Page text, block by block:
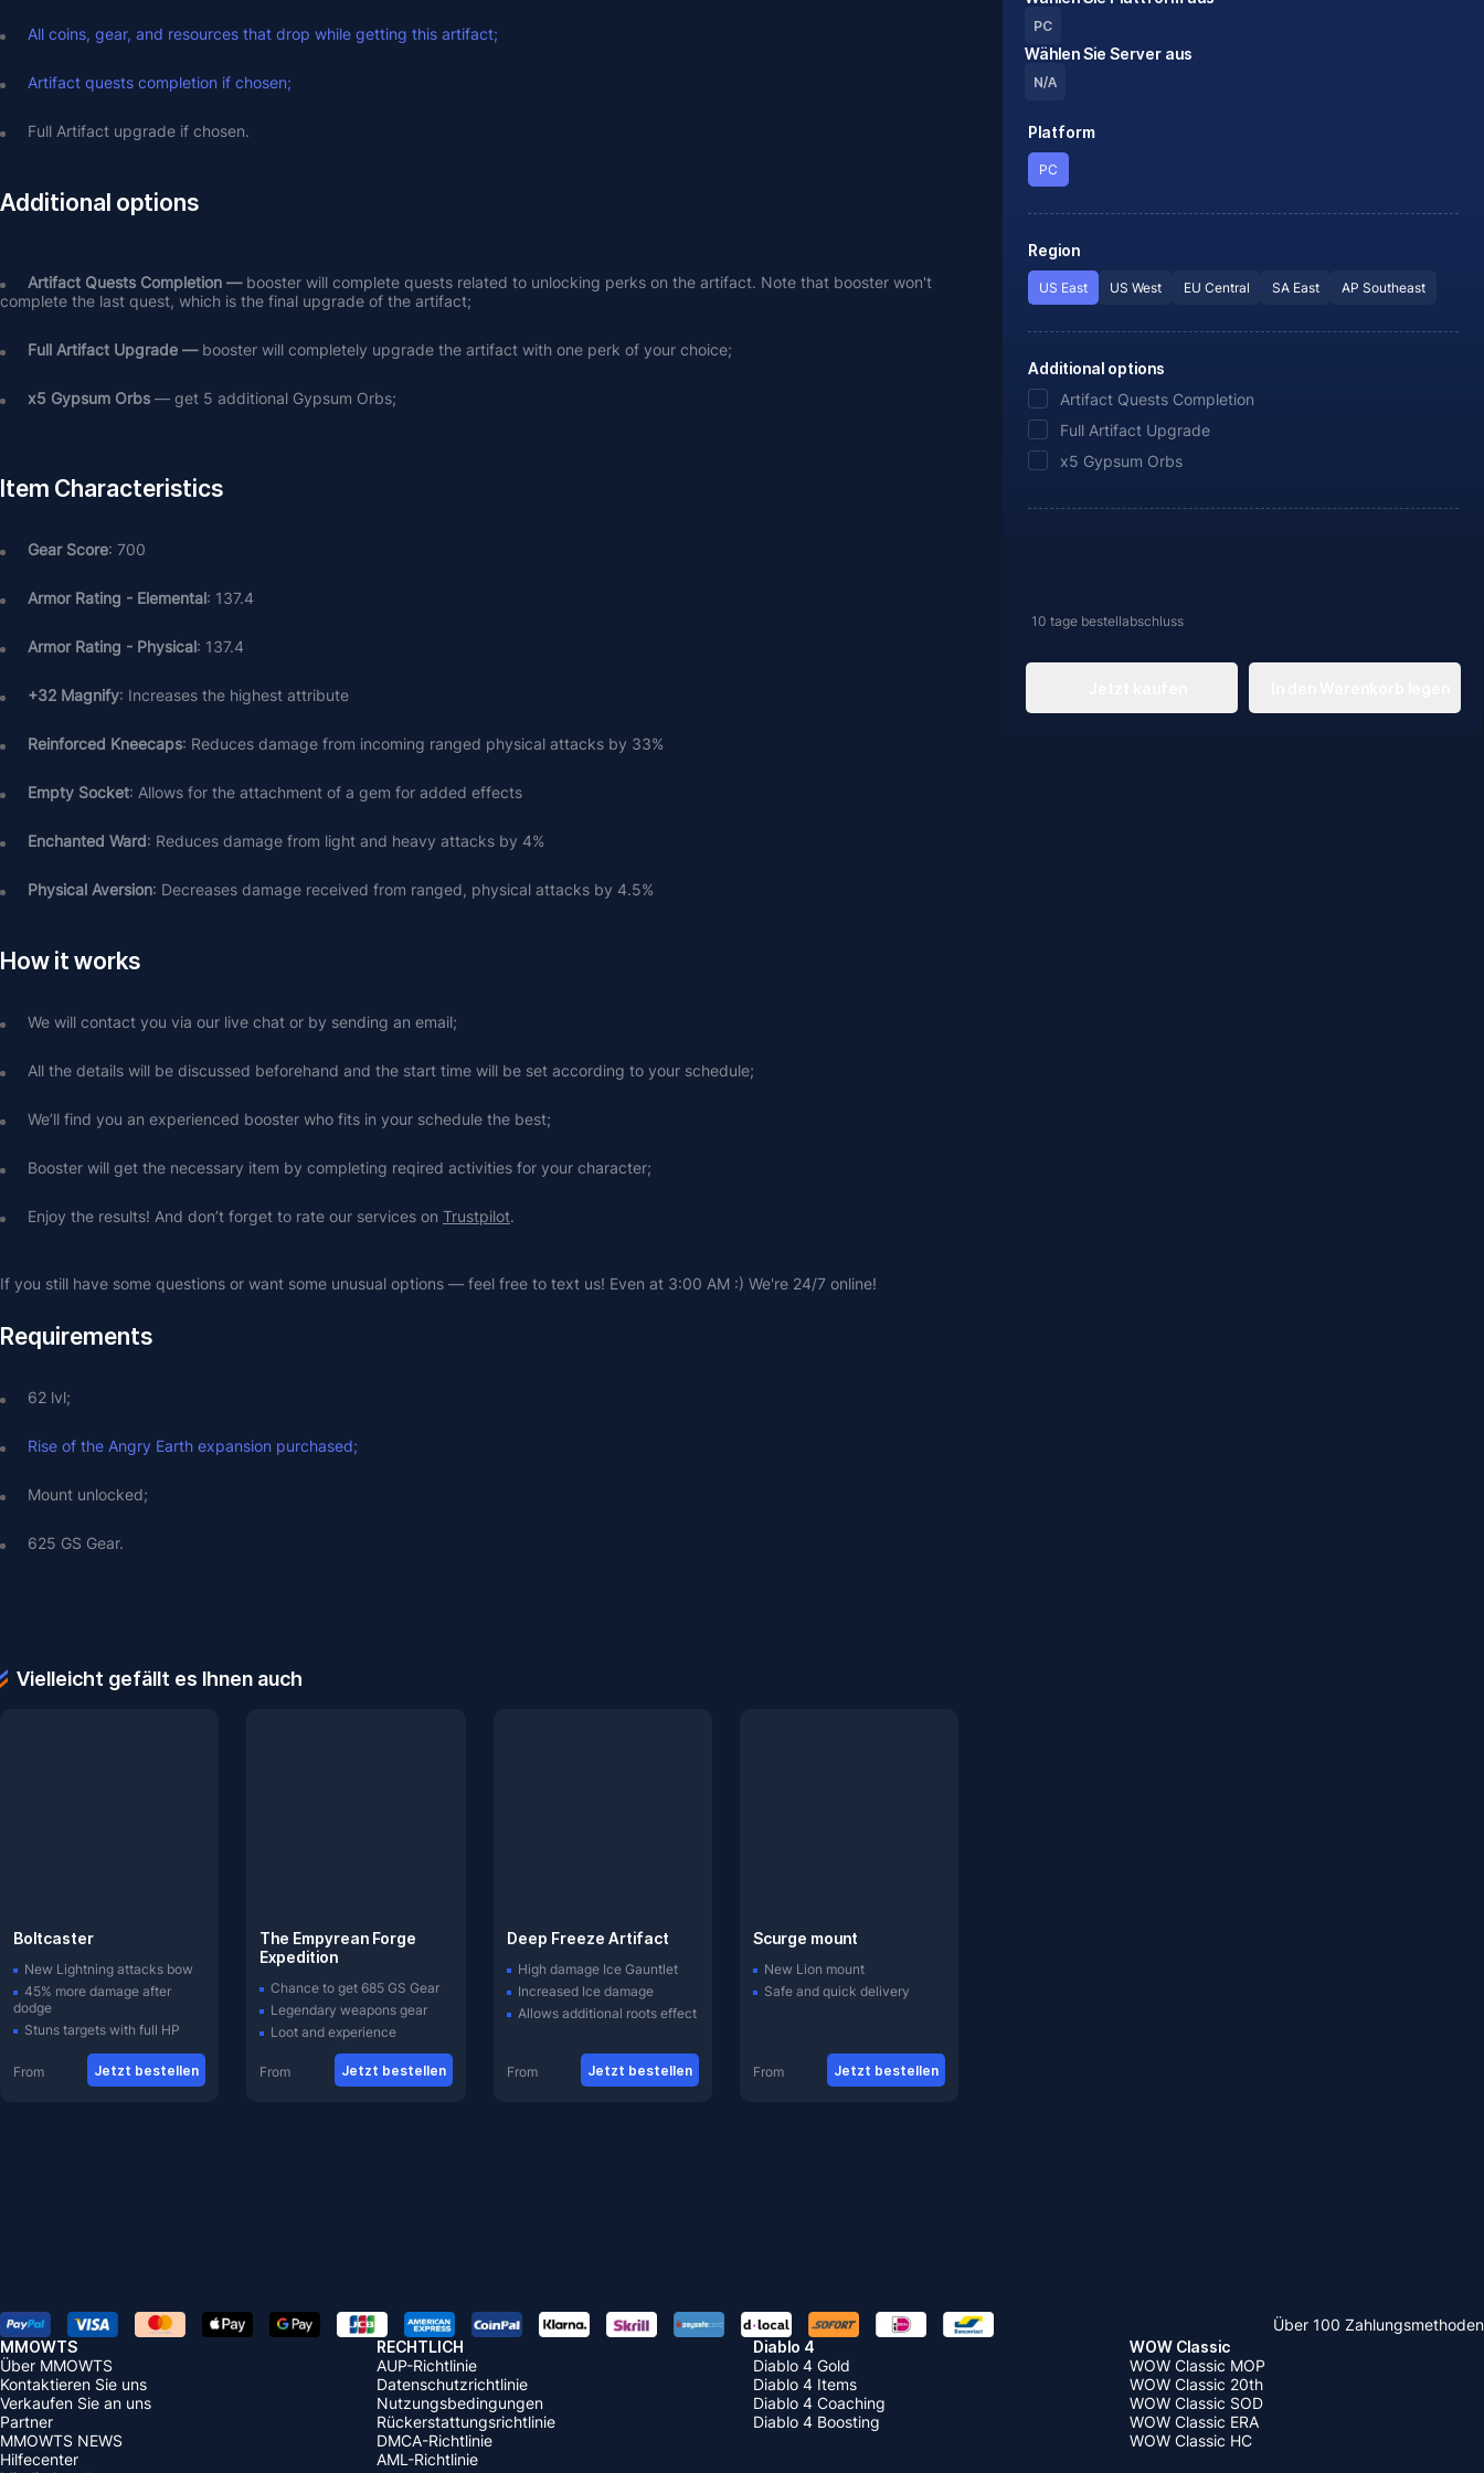
All coins, gear, and resources that drop while getting this artifact;
Artifact quests completion if chosen;
Full Artifact upgrade if chosen.
Additional options
Artifact Quests Completion — booster will complete quests related to unlocking perks on the artifact. Note that booster won't
complete the last quest, which is the final upgrade of the artifact;
Full Artifact Upgrade — booster will completely upgrade the artifact with one perk of your choice;
х5 Gypsum Orbs — get 5 additional Gypsum Orbs;
Item Characteristics
Gear Score: 700
Armor Rating - Elemental: 137.4
Armor Rating - Physical: 137.4
+32 Magnify: Increases the highest attribute
Reinforced Kneecaps: Reduces damage from incoming ranged physical attacks by 33%
Empty Socket: Allows for the attachment of a gem for added effects
Enchanted Ward: Reduces damage from light and heavy attacks by 4%
Physical Aversion: Decreases damage received from ranged, physical attacks by 4.5%
How it works
We will contact you via our live chat or by sending an email;
All the details will be discussed beforehand and the start time will be set according to your schedule;
We’ll find you an experienced booster who fits in your schedule the best;
Booster will get the necessary item by completing reqired activities for your character;
Enjoy the results! And don’t forget to rate our services on Trustpilot.
If you still have some questions or want some unusual options — feel free to text us! Even at 3:00 AM :) We're 24/7 online!
Requirements
62 lvl;
Rise of the Angry Earth expansion purchased;
Mount unlocked;
625 GS Gear.
Vielleicht gefällt es Ihnen auch
Boltcaster
New Lightning attacks bow
45% more damage after
dodge
Stuns targets with full HP
From Jetzt bestellen
The Empyrean Forge
Expedition
Chance to get 685 GS Gear
Legendary weapons gear
Loot and experience
From Jetzt bestellen
Deep Freeze Artifact
High damage Ice Gauntlet
Increased Ice damage
Allows additional roots effect
From Jetzt bestellen
Scurge mount
New Lion mount
Safe and quick delivery
From Jetzt bestellen
PC
Wählen Sie Server aus
N/A
Platform
PC
Region
US East US West EU Central SA East AP Southeast
Additional options
Artifact Quests Completion
Full Artifact Upgrade
x5 Gypsum Orbs
10 tage bestellabschluss
Über 100 Zahlungsmethoden
MMOWTS
Über MMOWTS
Kontaktieren Sie uns
Verkaufen Sie an uns
Partner
MMOWTS NEWS
Hilfecenter
RECHTLICH
AUP-Richtlinie
Datenschutzrichtlinie
Nutzungsbedingungen
Rückerstattungsrichtlinie
DMCA-Richtlinie
AML-Richtlinie
Diablo 4
Diablo 4 Gold
Diablo 4 Items
Diablo 4 Coaching
Diablo 4 Boosting
WOW Classic
WOW Classic MOP
WOW Classic 20th
WOW Classic SOD
WOW Classic ERA
WOW Classic HC